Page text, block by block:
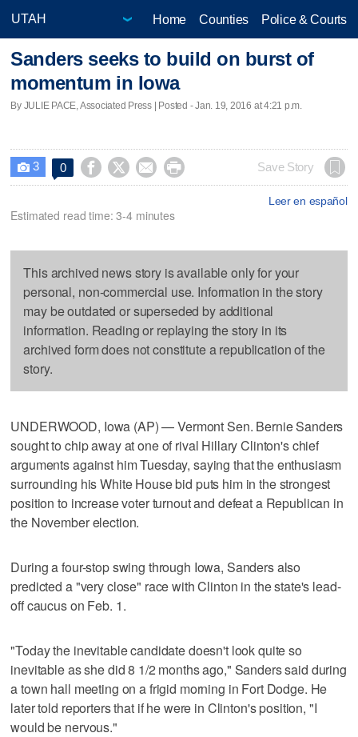
Home Counties Police & Courts
Sanders seeks to build on burst of
momentum in Iowa
By JULIE PACE, Associated Press | Posted - Jan. 19, 2016 at 4:21 p.m.
 3 0     Save Story
Leer en español
Estimated read time: 3-4 minutes
This archived news story is available only for your
personal, non-commercial use. Information in the story
may be outdated or superseded by additional
information. Reading or replaying the story in its
archived form does not constitute a republication of the
story.
UNDERWOOD, Iowa (AP) — Vermont Sen. Bernie Sanders
sought to chip away at one of rival Hillary Clinton's chief
arguments against him Tuesday, saying that the enthusiasm
surrounding his White House bid puts him in the strongest
position to increase voter turnout and defeat a Republican in
the November election.
During a four-stop swing through Iowa, Sanders also
predicted a "very close" race with Clinton in the state's lead-
off caucus on Feb. 1.
"Today the inevitable candidate doesn't look quite so
inevitable as she did 8 1/2 months ago," Sanders said during
a town hall meeting on a frigid morning in Fort Dodge. He
later told reporters that if he were in Clinton's position, "I
would be nervous."